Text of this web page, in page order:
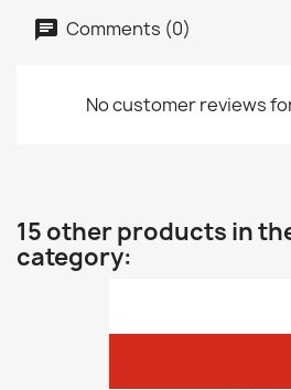
Comments (0)
No customer reviews
15 other products in
category: